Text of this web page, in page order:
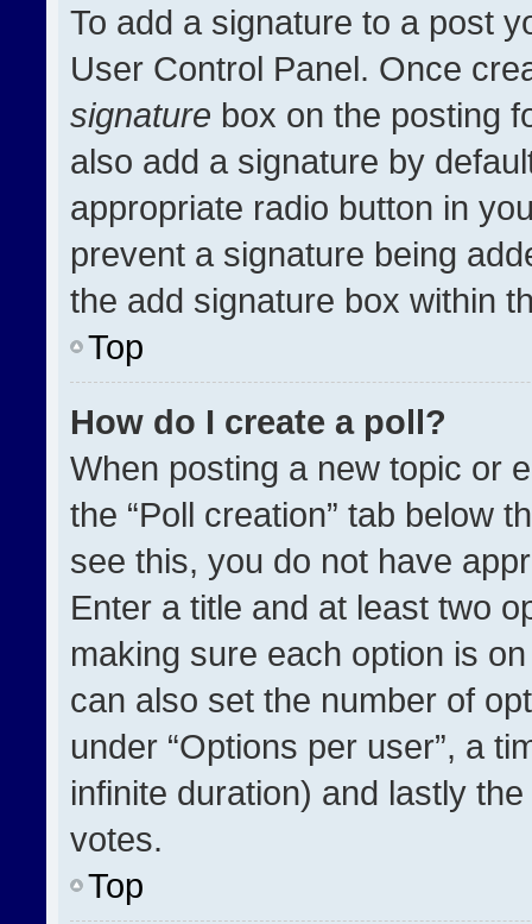
To add a signature to a post
User Control Panel. Once
signature box on the posting
also add a signature by
appropriate radio button in
prevent a signature being
the add signature box within
Top
How do I create a poll?
When posting a new topic or
the “Poll creation” tab below
see this, you do not have
Enter a title and at least two
making sure each option is
can also set the number of
under “Options per user”, a
infinite duration) and lastly
votes.
Top